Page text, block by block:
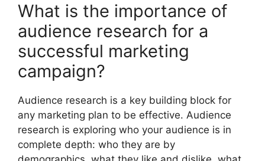
What is the importance of
audience research for a
successful marketing
campaign?
Audience research is a key building block for
any marketing plan to be effective. Audience
research is exploring who your audience is in
complete depth: who they are by